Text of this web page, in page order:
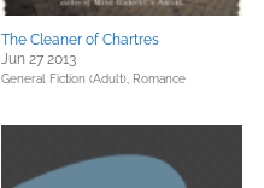
The Cleaner of Chartres
Jun 27 2013
General Fiction (Adult), Romance